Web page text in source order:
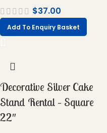
$37.00
Add To Enquiry Basket
Decorative Silver Cake
Stand Rental – Square
22″